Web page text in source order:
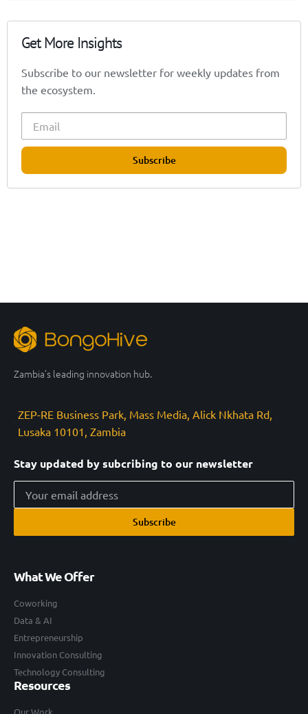
Get More Insights
Subscribe to our newsletter for weekly updates from
the ecosystem.
Subscribe
Zambia’s leading innovation hub.
ZEP-RE Business Park, Mass Media, Alick Nkhata Rd,
Lusaka 10101, Zambia
Stay updated by subcribing to our newsletter
Subscribe
What We Offer
Coworking
Data & AI
Entrepreneurship
Innovation Consulting
Technology Consulting
Resources
Our Work